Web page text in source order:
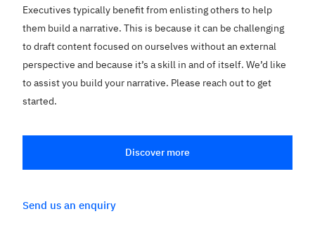
Executives typically benefit from enlisting others to help
them build a narrative. This is because it can be challenging
to draft content focused on ourselves without an external
perspective and because it’s a skill in and of itself. We’d like
to assist you build your narrative. Please reach out to get
started.
Discover more
Send us an enquiry